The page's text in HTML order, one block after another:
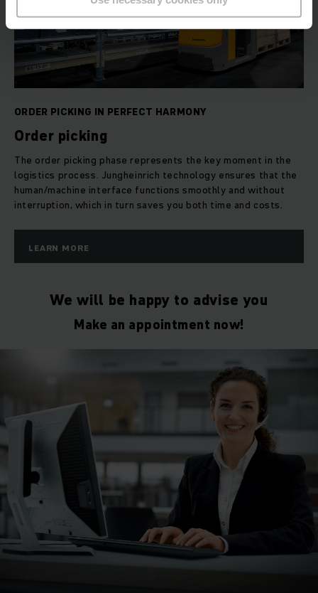
ORDER PICKING IN PERFECT HARMONY
Order picking
The order picking phase represents the key moment in the
logistics process. Jungheinrich technology ensures that the
human/machine interface functions smoothly and without
interruption, which in turn saves you both time and costs.
LEARN MORE
We will be happy to advise you
Make an appointment now!